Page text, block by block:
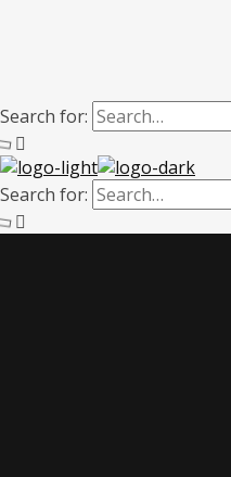
Search for:
Search for: